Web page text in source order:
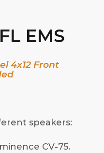
EMS
4x12 Front
speakers:
CV-75.